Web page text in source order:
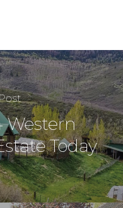
Western
Today